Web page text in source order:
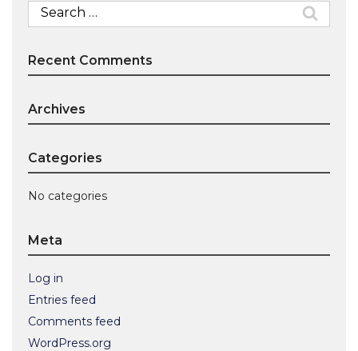
Search
for:
Recent Comments
Archives
Categories
No categories
Meta
Log in
Entries feed
Comments feed
WordPress.org